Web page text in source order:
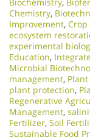
Chemistry,
Improvement,
ecosystem
experimental
Education,
Microbial
management,
plant protection,
Regenerative
Management,
Fertilizer, Soil
Sustainable Food